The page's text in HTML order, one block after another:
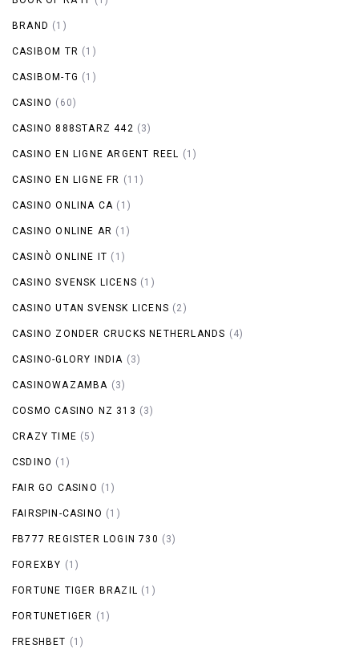
BRAND (1)
CASIBOM TR (1)
CASIBOM-TG (1)
CASINO (60)
CASINO 888STARZ 442 (3)
CASINO EN LIGNE ARGENT REEL (1)
CASINO EN LIGNE FR (11)
CASINO ONLINA CA (1)
CASINO ONLINE AR (1)
CASINÒ ONLINE IT (1)
CASINO SVENSK LICENS (1)
CASINO UTAN SVENSK LICENS (2)
CASINO ZONDER CRUCKS NETHERLANDS (4)
CASINO-GLORY INDIA (3)
CASINOWAZAMBA (3)
COSMO CASINO NZ 313 (3)
CRAZY TIME (5)
CSDINO (1)
FAIR GO CASINO (1)
FAIRSPIN-CASINO (1)
FB777 REGISTER LOGIN 730 (3)
FOREXBY (1)
FORTUNE TIGER BRAZIL (1)
FORTUNETIGER (1)
FRESHBET (1)